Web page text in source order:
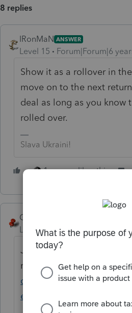
8 replies
IRonMaN ANSWER
Level 15 Forum|Forum|6
Show it as a rollover in
move on to the next
deal as long as you know
rolled over.
Slava Ukraini!
1 person likes this
George4Tacks
Level 15
Forum|Forum|6
Just consider it an indirect
rollover. https://
community.intuit.com/
entering-an-indirect-ira-